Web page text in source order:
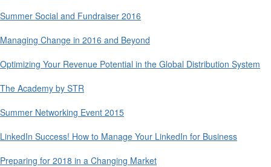
Summer Social and Fundraiser 2016
Managing Change in 2016 and Beyond
Optimizing Your Revenue Potential in the Global Distribution System
The Academy by STR
Summer Networking Event 2015
LinkedIn Success! How to Manage Your LinkedIn for Business
Preparing for 2018 in a Changing Market